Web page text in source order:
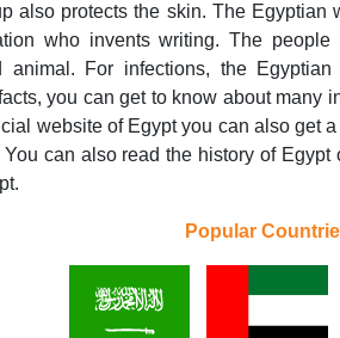
also protects the skin. The Egyptian
who invents writing. The
animal. For infections, the
you can get to know about many
website of Egypt you can also get
You can also read the history of
Popular